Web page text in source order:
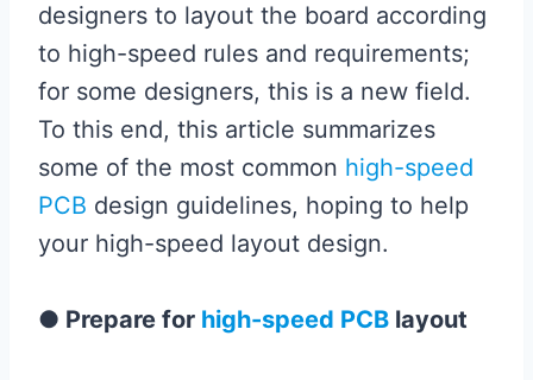
designers to layout the board according
to high-speed rules and requirements;
for some designers, this is a new field.
To this end, this article summarizes
some of the most common high-speed
PCB design guidelines, hoping to help
your high-speed layout design.
● Prepare for high-speed PCB layout